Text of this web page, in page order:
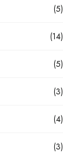
(5)
(14)
(5)
(3)
(4)
(3)